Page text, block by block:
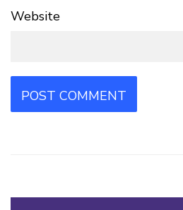
Website